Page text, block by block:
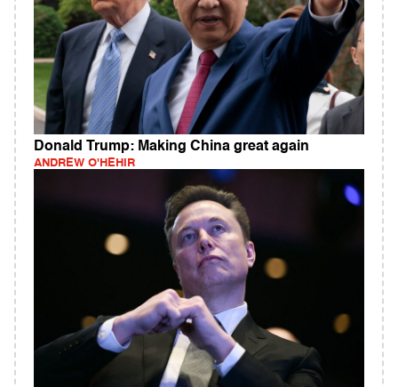
Donald Trump: Making China great again
ANDREW O'HEHIR